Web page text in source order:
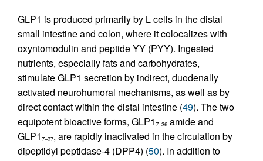
GLP1 is produced primarily by L cells in the distal
small intestine and colon, where it colocalizes with
oxyntomodulin and peptide YY (PYY). Ingested
nutrients, especially fats and carbohydrates,
stimulate GLP1 secretion by indirect, duodenally
activated neurohumoral mechanisms, as well as by
direct contact within the distal intestine (49). The two
equipotent bioactive forms, GLP1 7–36 amide and
GLP1 7–37, are rapidly inactivated in the circulation by
dipeptidyl peptidase-4 (DPP4) (50). In addition to